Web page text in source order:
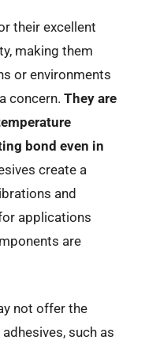
their excellent
making them
or environments
concern. They are
bond even in
create a
and
applications
are
not offer the
such as